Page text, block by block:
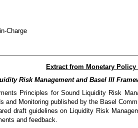
Charge
Extract from Monetary Policy
Risk Management and Basel III
Principles for Sound Liquidity Risk
and Monitoring published by the Basel
draft guidelines on Liquidity Risk
and feedback.